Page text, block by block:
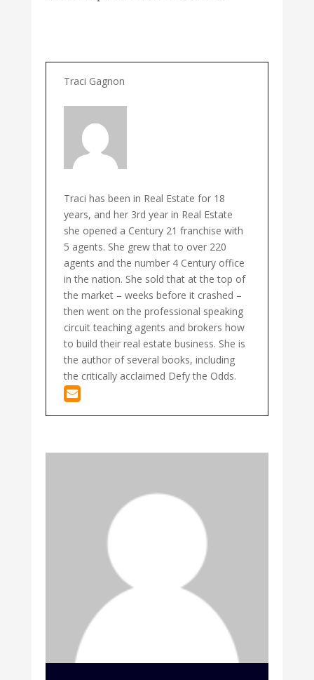
Traci Gagnon
Traci has been in Real Estate for 18
years, and her 3rd year in Real Estate
she opened a Century 21 franchise with
5 agents. She grew that to over 220
agents and the number 4 Century office
in the nation. She sold that at the top of
the market – weeks before it crashed –
then went on the professional speaking
circuit teaching agents and brokers how
to build their real estate business. She is
the author of several books, including
the critically acclaimed Defy the Odds.